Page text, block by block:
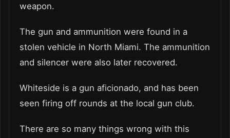
weapon.
The gun and ammunition were found in a
stolen vehicle in North Miami. The ammunition
and silencer were also later recovered.
Whiteside is a gun aficionado, and has been
seen firing off rounds at the local gun club.
There are so many things wrong with this